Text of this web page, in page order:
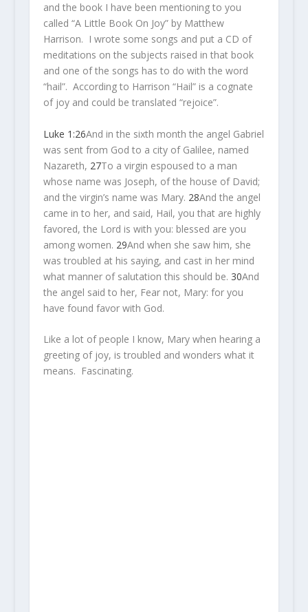
and the book I have been mentioning to you
called “A Little Book On Joy” by Matthew
Harrison. I wrote some songs and put a CD of
meditations on the subjects raised in that book
and one of the songs has to do with the word
“hail”. According to Harrison “Hail” is a cognate
of joy and could be translated “rejoice”.
Luke 1:26And in the sixth month the angel Gabriel
was sent from God to a city of Galilee, named
Nazareth, 27To a virgin espoused to a man
whose name was Joseph, of the house of David;
and the virgin’s name was Mary. 28And the angel
came in to her, and said, Hail, you that are highly
favored, the Lord is with you: blessed are you
among women. 29And when she saw him, she
was troubled at his saying, and cast in her mind
what manner of salutation this should be. 30And
the angel said to her, Fear not, Mary: for you
have found favor with God.
Like a lot of people I know, Mary when hearing a
greeting of joy, is troubled and wonders what it
means. Fascinating.